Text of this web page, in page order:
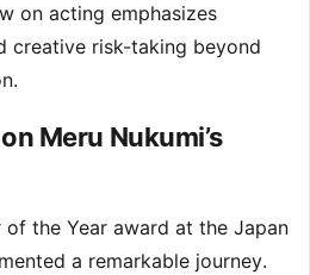
on acting emphasizes
creative risk-taking beyond
Meru Nukumi’s
the Year award at the Japan
a remarkable journey.